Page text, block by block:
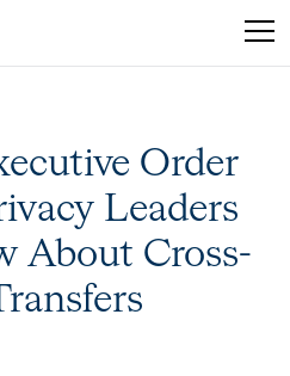
This
an
accessibility
system.
Order
Leaders
About Cross-